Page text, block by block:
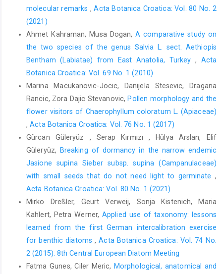
molecular remarks ,Acta Botanica Croatica: Vol. 80 No. 2
(2021)
Ahmet Kahraman, Musa Dogan,A comparative study on
the two species of the genus Salvia L. sect. Aethiopis
Bentham (Labiatae) from East Anatolia, Turkey , Acta
Botanica Croatica: Vol. 69 No. 1 (2010)
Marina Macukanovic-Jocic, Danijela Stesevic, Dragana
Rancic, Zora Dajic Stevanovic, Pollen morphology and the
flower visitors of Chaerophyllum coloratum L. (Apiaceae)
,Acta Botanica Croatica: Vol. 76 No. 1 (2017)
Gürcan Güleryüz , Serap Kırmızı , Hülya Arslan, Elif
Güleryüz,
Breaking of dormancy in the narrow endemic
Jasione supina Sieber subsp. supina (Campanulaceae)
with small seeds that do not need light to germinate ,
Acta Botanica Croatica: Vol. 80 No. 1 (2021)
Mirko Dreßler, Geurt Verweij, Sonja Kistenich, Maria
Kahlert, Petra Werner,Applied use of taxonomy: lessons
learned from the first German intercalibration exercise
for benthic diatoms,Acta Botanica Croatica: Vol. 74 No.
2 (2015): 8th Central European Diatom Meeting
Fatma Gunes, Ciler Meric, Morphological, anatomical and